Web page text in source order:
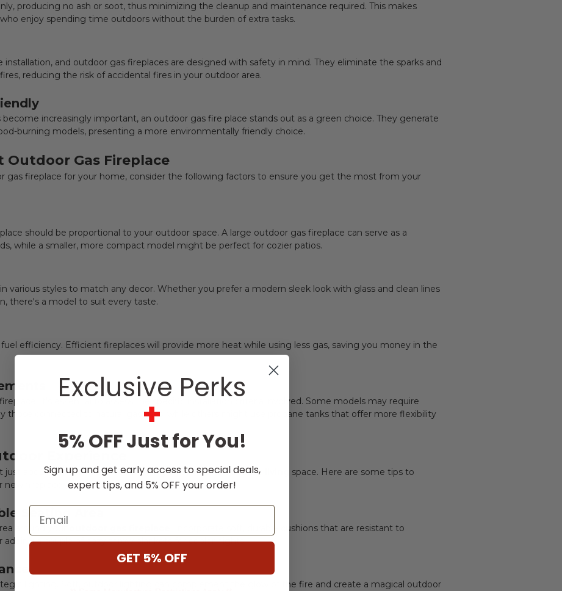
producing no ash or soot, thus minimizing the cleanup and maintenance required. This makes
enjoy spending time outdoors without the burden of extra tasks.
installation, and outdoor gas fireplaces are designed with safety in mind. They eliminate the sparks and
reducing the risk of accidental fires in your outdoor area.
increasingly important, an outdoor gas fire place stands out as a green choice. They generate
burning models, presenting a more environmentally friendly choice.
Outdoor Gas Fireplace
gas fireplace for your home, consider the following factors to ensure you get the most from your
should be proportional to your outdoor space. A large outdoor gas fireplace can serve as a
while a smaller, more compact model might be perfect for cozier patios.
various styles to match any decor. Whether you prefer a modern sleek look with glass and clean lines
there's a model to suit every taste.
efficiency. Efficient fireplaces will provide more heat while using less gas, saving you money in the
it's essential to assess the specific installation criteria involved. Some models may require
those connected to natural gas lines, while others might use propane tanks that offer more flexibility
Experience
just about warmth; it's about creating a year-roundoutdoor living
space. Here are some tips to
fireplace:
Seating Area
around your
. Incorporate soft, durable cushions that are resistant to
adding a couple of cozy throw blankets for cooler nights.
lighting. Soft, outdoor lighting can complement the glow of the fire and create a magical outdoor
Exclusive Perks
+
5% OFF Just for You!
Sign up and get early access to special deals,
expert tips, and 5% OFF your order!
Email
GET 5% OFF